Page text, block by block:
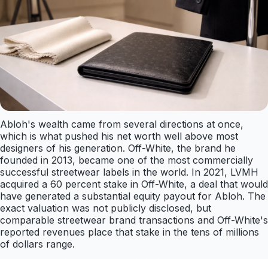
Abloh's wealth came from several directions at once,
which is what pushed his net worth well above most
designers of his generation. Off-White, the brand he
founded in 2013, became one of the most commercially
successful streetwear labels in the world. In 2021, LVMH
acquired a 60 percent stake in Off-White, a deal that would
have generated a substantial equity payout for Abloh. The
exact valuation was not publicly disclosed, but
comparable streetwear brand transactions and Off-White's
reported revenues place that stake in the tens of millions
of dollars range.